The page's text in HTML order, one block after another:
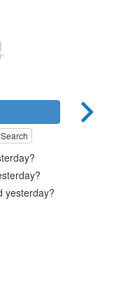
Search
yesterday?